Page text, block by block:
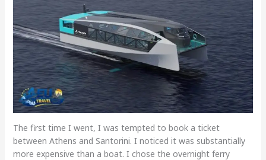
The first time I went, I was tempted to book a ticket
between Athens and Santorini. I noticed it was substantially
more expensive than a boat. I chose the overnight ferry